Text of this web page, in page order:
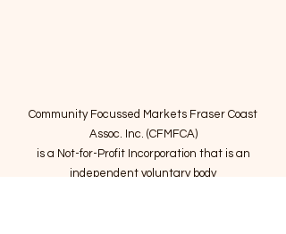
Community Focussed Markets Fraser Coast
Assoc. Inc. (CFMFCA)
is a Not-for-Profit Incorporation that is an
independent voluntary body